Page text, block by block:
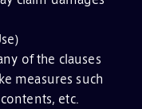
of the clauses
measures such
etc.